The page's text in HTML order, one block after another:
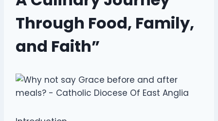
Through Food, Family,
and Faith”